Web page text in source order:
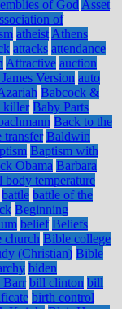
of God Asset
of
atheist Athens
attacks attendance
Attractive auction
Version auto
Babcock &
killer Baby Parts
Back to the
transfer Baldwin
Baptism with
Obama Barbara
body temperature
battle battle of the
Beginning
belief Beliefs
church Bible college
(Christian) Bible
biden
bill clinton bill
birth control